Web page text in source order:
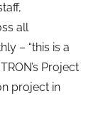
all
– “this is a
Project
project in